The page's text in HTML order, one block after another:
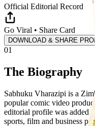
Official Editorial Record
Go Viral • Share Card
DOWNLOAD & SHARE
01
The Biography
Sabhuku Vharazipi is a
popular comic video
editorial profile was added
sports, film and business